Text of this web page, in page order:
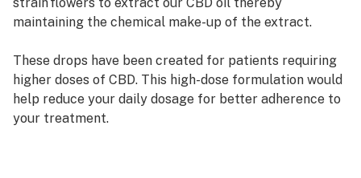
maintaining the chemical make-up of the extract.
These drops have been created for patients requiring
higher doses of CBD. This high-dose formulation would
help reduce your daily dosage for better adherence to
your treatment.